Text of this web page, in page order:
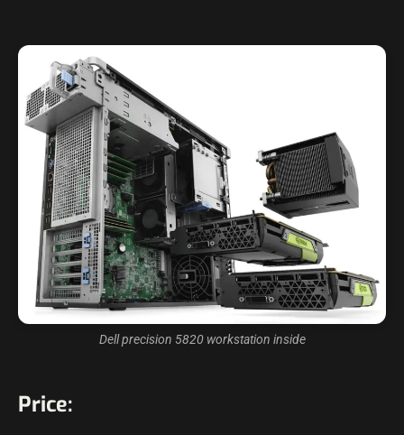
Dell precision 5820 workstation inside
Price: